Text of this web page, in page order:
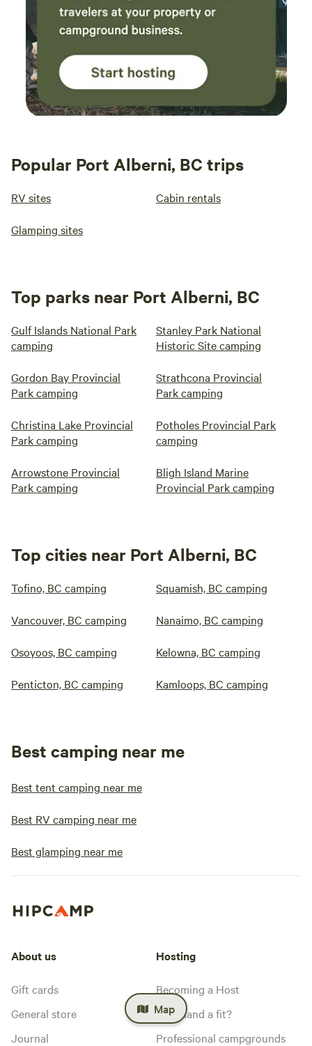
Popular Port Alberni, BC trips
RV sites Cabin rentals
Glamping sites
Top parks near Port Alberni, BC
Gulf Islands National Park
camping
Stanley Park National
Historic Site camping
Gordon Bay Provincial
Park camping
Strathcona Provincial
Park camping
Christina Lake Provincial
Park camping
Potholes Provincial Park
camping
Arrowstone Provincial
Park camping
Bligh Island Marine
Provincial Park camping
Top cities near Port Alberni, BC
Tofino, BC camping Squamish, BC camping
Vancouver, BC camping Nanaimo, BC camping
Osoyoos, BC camping Kelowna, BC camping
Penticton, BC camping Kamloops, BC camping
Best camping near me
Best tent camping near me
Best RV camping near me
Best glamping near me
Map
About us
Gift cards
General store
Journal
Hosting
Becoming a Host
Is my land a fit?
Professional campgrounds